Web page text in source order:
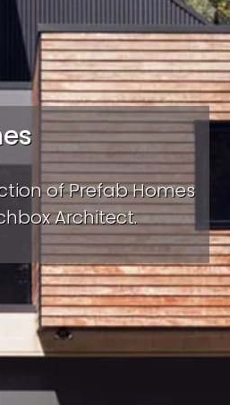
of Prefab Homes
Architect.